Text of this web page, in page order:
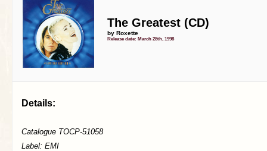
The Greatest (CD)
by Roxette
Release date: March 28th, 1998
Details:
Catalogue TOCP-51058
Label: EMI